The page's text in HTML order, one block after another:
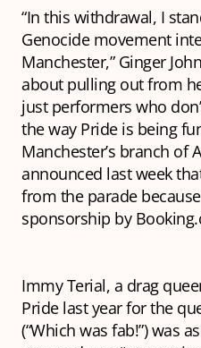
“In this withdrawal, I
Genocide movement
Manchester,” Ginger
about pulling out from
just performers who
the way Pride is being
Manchester’s branch of
announced last week
from the parade
sponsorship by
Immy Terial, a drag
Pride last year for the
(“Which was fab!”) was